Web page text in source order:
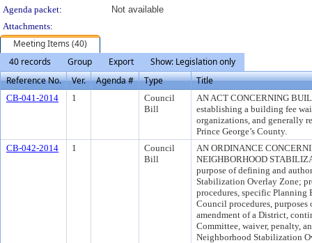
Agenda packet:
Not available
Attachments:
Meeting Items (40)
40 records
Group Export
Show: Legislation only
Reference No.
Ver. Agenda # Type Title
CB-041-2014 1
Council
Bill
AN ACT CONCERNING
establishing a building fee
organizations, and generally
Prince George’s County.
CB-042-2014
1
Council
Bill
AN ORDINANCE
NEIGHBORHOOD
purpose of defining and
Stabilization Overlay Zone;
procedures, specific Planning
Council procedures,
amendment of a District,
Committee, waiver, penalty,
Neighborhood Stabilization